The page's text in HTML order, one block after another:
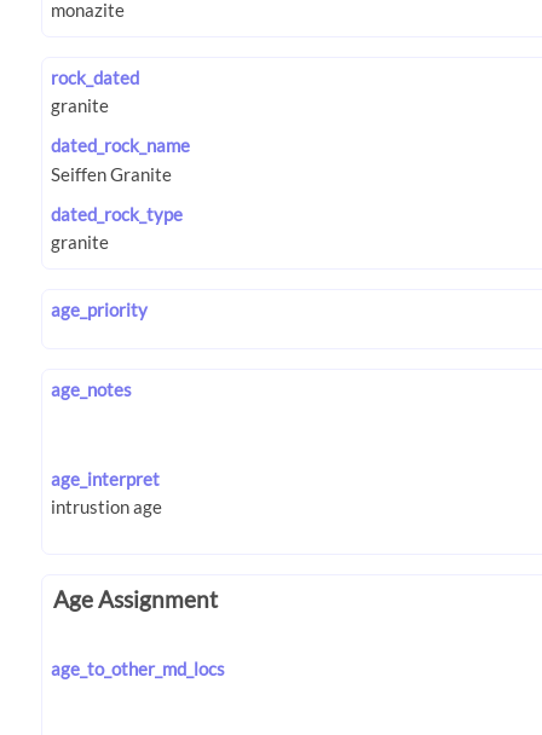
rock_dated
dated_rock_name
dated_rock_type
age_priority
age_notes
age_interpret
Age Assignment
age_to_other_md_locs